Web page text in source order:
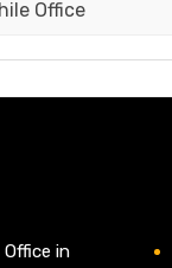
Office
in